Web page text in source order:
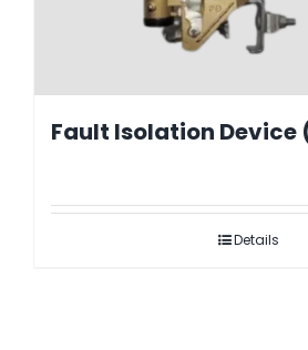
Fault Isolation Device
Details